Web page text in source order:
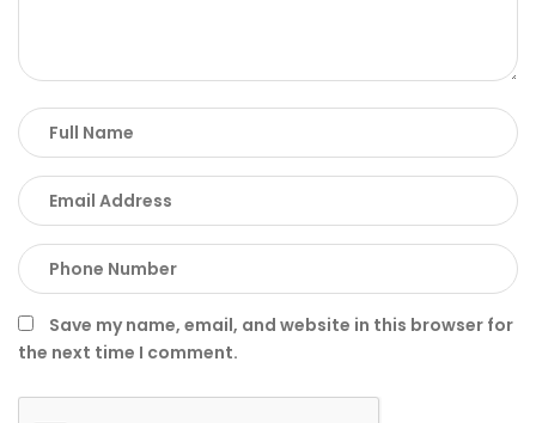
Save my name, email, and website in this browser for
the next time I comment.